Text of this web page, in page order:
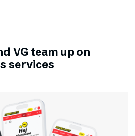
VG team up on
services